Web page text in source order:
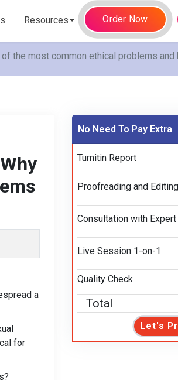
Resources Order Now
the most common ethical problems
a
for
No Need To Pay Extra
Turnitin Report
Proofreading and Editing
Consultation with Expert
Live Session 1-on-1
Quality Check
Total
Let's